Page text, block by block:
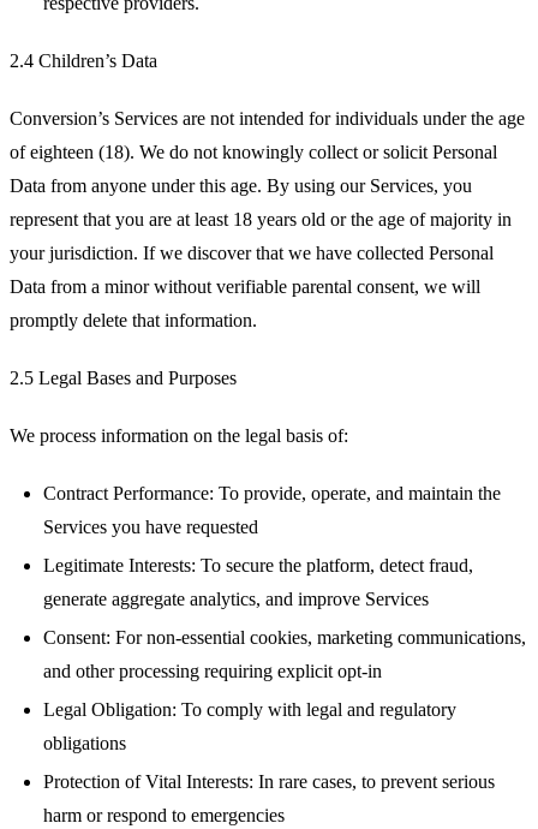
2.4 Children’s Data
Conversion’s Services are not intended for individuals under the age
of eighteen (18). We do not knowingly collect or solicit Personal
Data from anyone under this age. By using our Services, you
represent that you are at least 18 years old or the age of majority in
your jurisdiction. If we discover that we have collected Personal
Data from a minor without verifiable parental consent, we will
promptly delete that information.
2.5 Legal Bases and Purposes
We process information on the legal basis of:
Contract Performance: To provide, operate, and maintain the
Services you have requested
Legitimate Interests: To secure the platform, detect fraud,
generate aggregate analytics, and improve Services
Consent: For non-essential cookies, marketing communications,
and other processing requiring explicit opt-in
Legal Obligation: To comply with legal and regulatory
obligations
Protection of Vital Interests: In rare cases, to prevent serious
harm or respond to emergencies